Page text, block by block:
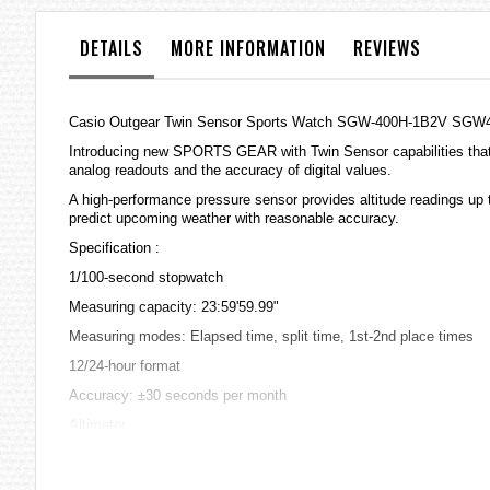
galleryDETAILS MORE INFORMATION REVIEWS
Casio Outgear Twin Sensor Sports Watch SGW-400H-1B2V
Introducing new SPORTS GEAR with Twin Sensor capabilities
analog readouts and the accuracy of digital values.
A high-performance pressure sensor provides altitude readings
predict upcoming weather with reasonable accuracy.
Specification :
1/100-second stopwatch
Measuring capacity: 23:59'59.99"
Measuring modes: Elapsed time, split time, 1st-2nd place times
12/24-hour format
Accuracy: ±30 seconds per month